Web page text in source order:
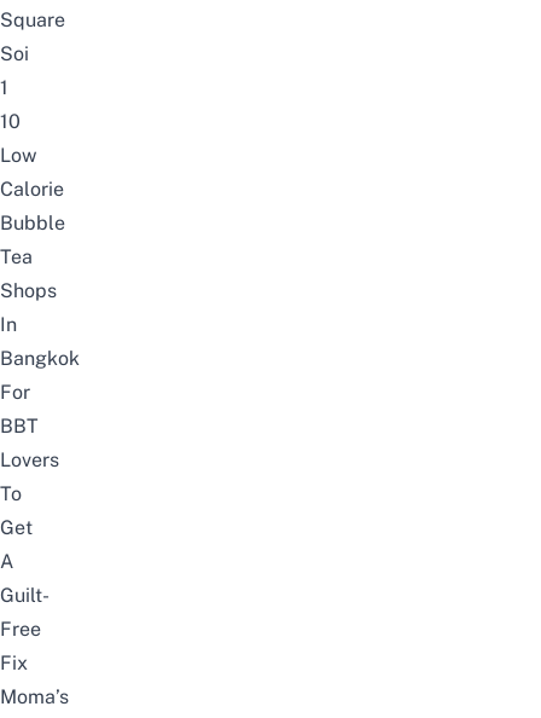
Square
Soi
1
10
Low
Calorie
Bubble
Tea
Shops
In
Bangkok
For
BBT
Lovers
To
Get
A
Guilt-
Free
Fix
Moma’s